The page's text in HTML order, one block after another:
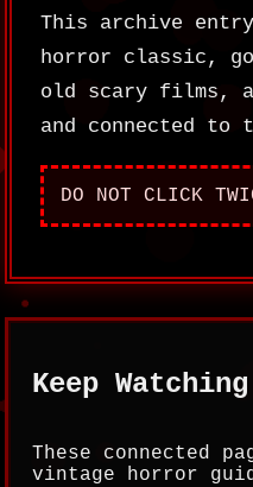
This archive
horror classic,
old scary films,
and connected
DO NOT CLICK
Keep
These connected
vintage horror